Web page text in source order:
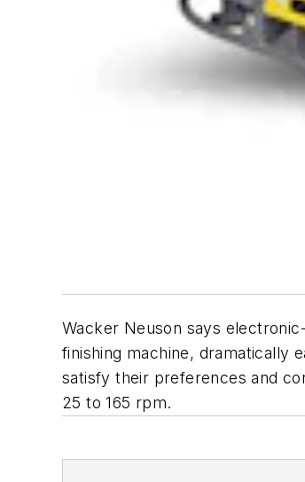
Wacker Neuson says
finishing machine, dramatically
satisfy their preferences and
25 to 165 rpm.